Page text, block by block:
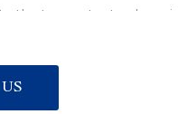
that penetrate deep
The patch is made of
secretions and dirt on